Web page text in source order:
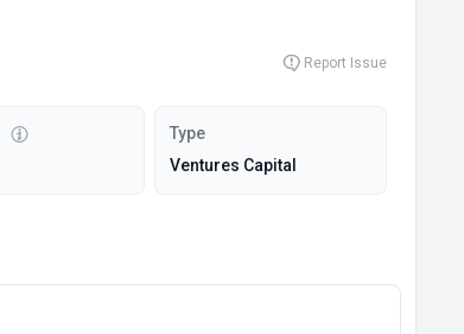
Report Issue
Type
Ventures Capital